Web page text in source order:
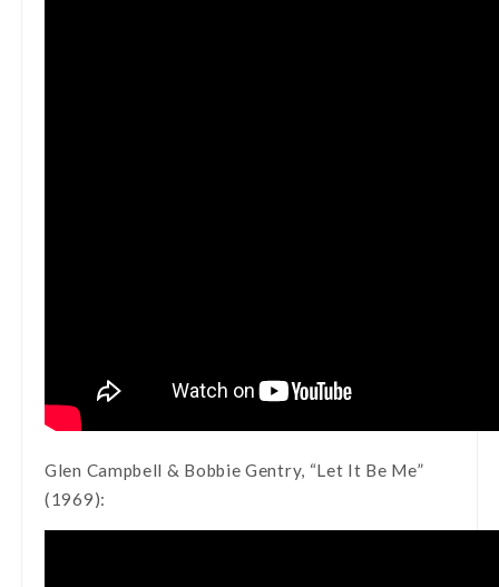
Glen Campbell & Bobbie Gentry, “Let It Be Me”
(1969):